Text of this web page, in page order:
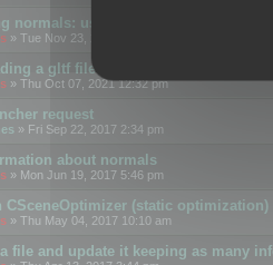
normals: using
» Tue Nov 23, 2021 1:49 pm
a gltf file from a memory block
» Thu Oct 07, 2021 12:32 pm
request
» Fri Sep 22, 2017 2:34 pm
about normals
» Mon Jun 19, 2017 5:46 pm
CSceneOptimizer (static optimization)
» Thu May 04, 2017 10:10 am
file and update it keeping as many